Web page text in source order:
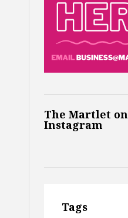
The Martlet on
Instagram
Tags